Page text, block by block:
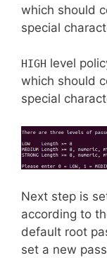
which should
special
HIGH level
which should
special
Next step is
according to
default root
set a new